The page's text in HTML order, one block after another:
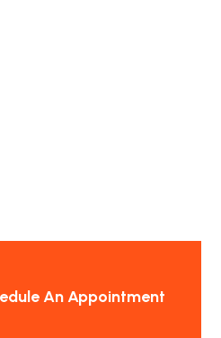
An Appointment